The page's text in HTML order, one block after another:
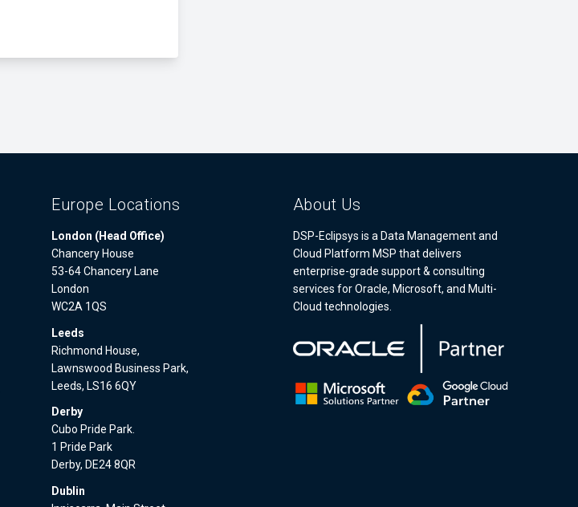
Europe Locations
London (Head Office)
Chancery House
53-64 Chancery Lane
London
WC2A 1QS
Leeds
Richmond House,
Lawnswood Business Park,
Leeds, LS16 6QY
Derby
Cubo Pride Park.
1 Pride Park
Derby, DE24 8QR
Dublin
About Us
DSP-Eclipsys is a Data Management and
Cloud Platform MSP that delivers
enterprise-grade support & consulting
services for Oracle, Microsoft, and Multi-
Cloud technologies.